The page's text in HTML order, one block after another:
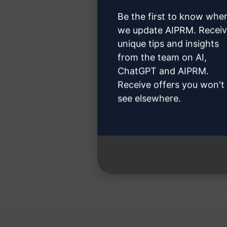
Step
Be the first to know
we update AIPRM.
unique tips and insights
from the team on AI,
ChatGPT and AIPRM.
Receive offers you won't
see elsewhere.